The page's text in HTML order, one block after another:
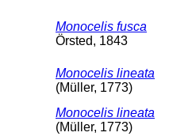
Monocelis fusca
Örsted, 1843
Monocelis lineata
(Müller, 1773)
Monocelis lineata
(Müller, 1773)